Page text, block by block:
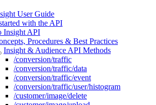
User Guide
with the API
Insight API
Procedures & Best Practices
Insight & Audience API Methods
/conversion/traffic
/conversion/traffic/data
/conversion/traffic/event
/conversion/traffic/user/histogram
/customer/image/delete